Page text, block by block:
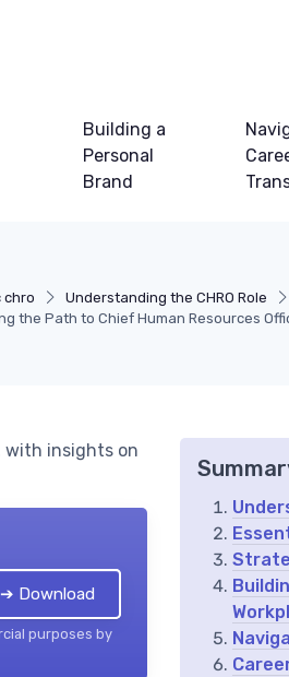
Building a
Personal
Brand
chro Understanding the CHRO Role
the Path to Chief Human Resources
with insights on
➔ Download
purposes by